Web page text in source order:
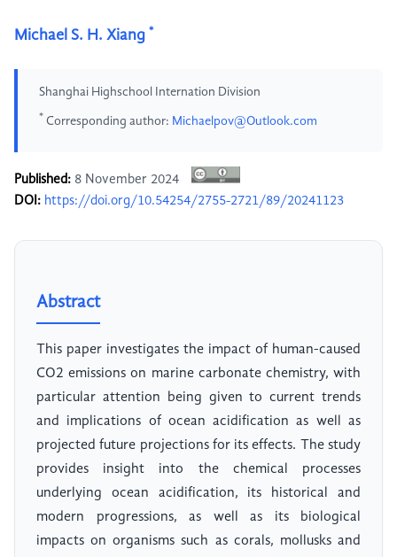
Michael S. H. Xiang *
Shanghai Highschool Internation Division
* Corresponding author: Michaelpov@Outlook.com
Published: 8 November 2024
DOI: https://doi.org/10.54254/2755-2721/89/20241123
Abstract
This paper investigates the impact of human-caused
CO2 emissions on marine carbonate chemistry, with
particular attention being given to current trends
and implications of ocean acidification as well as
projected future projections for its effects. The study
provides insight into the chemical processes
underlying ocean acidification, its historical and
modern progressions, as well as its biological
impacts on organisms such as corals, mollusks and